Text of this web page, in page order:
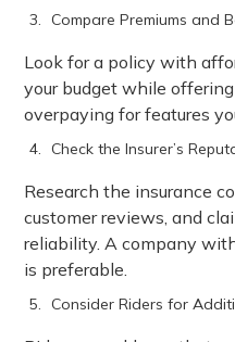
Compare Premiums and
Look for a policy with
your budget while
overpaying for features
Check the Insurer’s
Research the insurance
customer reviews, and
reliability. A company
is preferable.
Consider Riders for